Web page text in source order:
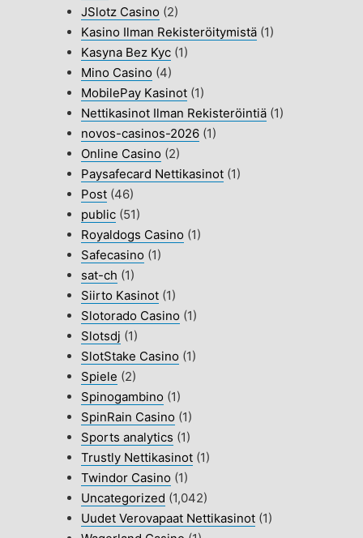
JSlotz Casino (2)
Kasino Ilman Rekisteröitymistä (1)
Kasyna Bez Kyc (1)
Mino Casino (4)
MobilePay Kasinot (1)
Nettikasinot Ilman Rekisteröintiä (1)
novos-casinos-2026 (1)
Online Casino (2)
Paysafecard Nettikasinot (1)
Post (46)
public (51)
Royaldogs Casino (1)
Safecasino (1)
sat-ch (1)
Siirto Kasinot (1)
Slotorado Casino (1)
Slotsdj (1)
SlotStake Casino (1)
Spiele (2)
Spinogambino (1)
SpinRain Casino (1)
Sports analytics (1)
Trustly Nettikasinot (1)
Twindor Casino (1)
Uncategorized (1,042)
Uudet Verovapaat Nettikasinot (1)